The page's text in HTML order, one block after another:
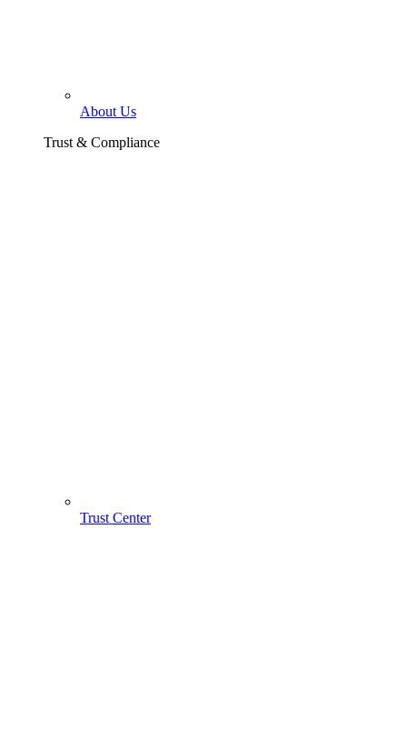
About Us
Trust & Compliance
Trust Center